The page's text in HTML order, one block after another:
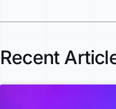
Recent